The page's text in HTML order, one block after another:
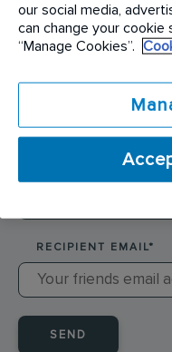
SENDER NAME*
RECIPIENT EMAIL*
SEND
our social media,
can change your
“Manage Cookies”.